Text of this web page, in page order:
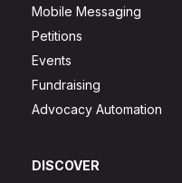
Mobile Messaging
Petitions
Events
Fundraising
Advocacy Automation
DISCOVER